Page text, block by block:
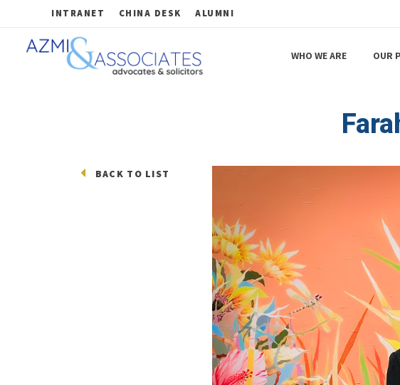
INTRANET CHINA DESK ALUMNI
WHO WE ARE OUR
BACK TO LIST